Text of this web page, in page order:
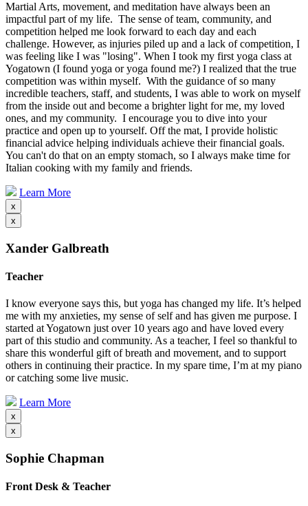
Martial Arts, movement, and meditation have always been an
impactful part of my life. The sense of team, community, and
competition helped me look forward to each day and each
challenge. However, as injuries piled up and a lack of competition, I
was feeling like I was "losing". When I took my first yoga class at
Yogatown (I found yoga or yoga found me?) I realized that the true
competition was within myself. With the guidance of so many
incredible teachers, staff, and students, I was able to work on myself
from the inside out and become a brighter light for me, my loved
ones, and my community. I encourage you to dive into your
practice and open up to yourself. Off the mat, I provide holistic
financial advice helping individuals achieve their financial goals.
You can't do that on an empty stomach, so I always make time for
Italian cooking with my family and friends.
Learn More
x
x
Xander Galbreath
Teacher
I know everyone says this, but yoga has changed my life. It’s helped
me with my anxieties, my sense of self and has given me purpose. I
started at Yogatown just over 10 years ago and have loved every
part of this studio and community. As a teacher, I feel so thankful to
share this wonderful gift of breath and movement, and to support
others in continuing their practice. In my spare time, I’m at my piano
or catching some live music.
Learn More
x
x
Sophie Chapman
Front Desk & Teacher